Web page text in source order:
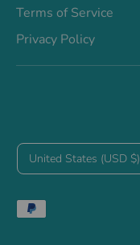
Terms of Service
Privacy Policy
C
u
r
United States (USD $)
Payment